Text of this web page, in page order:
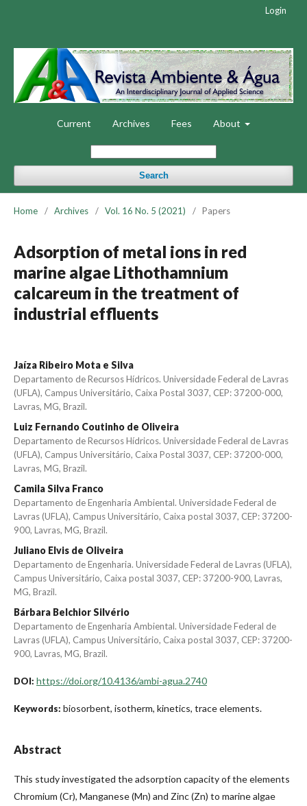
Current Archives Fees About
Search
Login
Home / Archives / Vol. 16 No. 5 (2021) / Papers
Adsorption of metal ions in red
marine algae Lithothamnium
calcareum in the treatment of
industrial effluents
Jaíza Ribeiro Mota e Silva
Departamento de Recursos Hídricos. Universidade Federal de Lavras
(UFLA), Campus Universitário, Caixa Postal 3037, CEP: 37200-000,
Lavras, MG, Brazil.
Luiz Fernando Coutinho de Oliveira
Departamento de Recursos Hídricos. Universidade Federal de Lavras
(UFLA), Campus Universitário, Caixa Postal 3037, CEP: 37200-000,
Lavras, MG, Brazil.
Camila Silva Franco
Departamento de Engenharia Ambiental. Universidade Federal de
Lavras (UFLA), Campus Universitário, Caixa postal 3037, CEP: 37200-
900, Lavras, MG, Brazil.
Juliano Elvis de Oliveira
Departamento de Engenharia. Universidade Federal de Lavras (UFLA),
Campus Universitário, Caixa postal 3037, CEP: 37200-900, Lavras,
MG, Brazil.
Bárbara Belchior Silvério
Departamento de Engenharia Ambiental. Universidade Federal de
Lavras (UFLA), Campus Universitário, Caixa postal 3037, CEP: 37200-
900, Lavras, MG, Brazil.
DOI: https://doi.org/10.4136/ambi-agua.2740
Keywords: biosorbent, isotherm, kinetics, trace elements.
Abstract
This study investigated the adsorption capacity of the elements
Chromium (Cr), Manganese (Mn) and Zinc (Zn) to marine algae